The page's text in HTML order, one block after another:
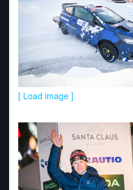
[ Load image ]